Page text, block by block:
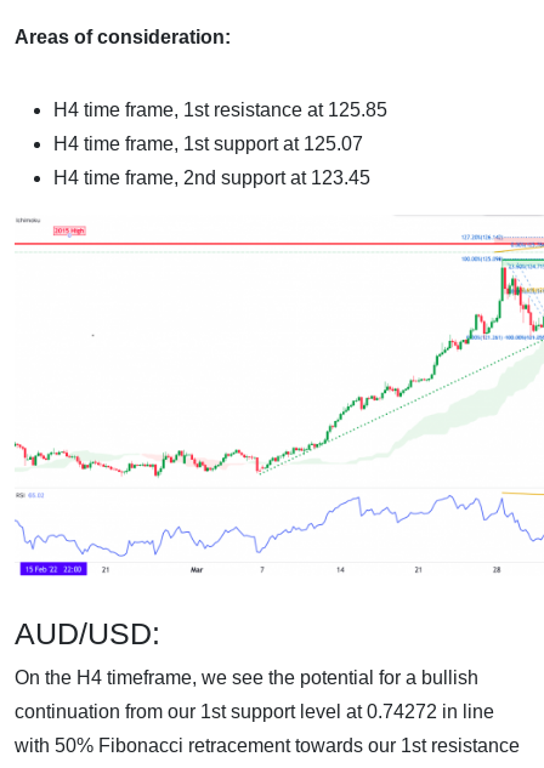
Areas of consideration:
H4 time frame, 1st resistance at 125.85
H4 time frame, 1st support at 125.07
H4 time frame, 2nd support at 123.45
AUD/USD:
On the H4 timeframe, we see the potential for a bullish
continuation from our 1st support level at 0.74272 in line
with 50% Fibonacci retracement towards our 1st resistance